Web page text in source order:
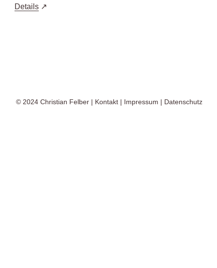
Details
© 2024 Christian Felber | Kontakt | Impressum | Datenschutz